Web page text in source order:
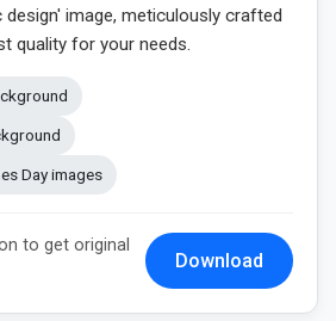
image, meticulously crafted
quality for your needs.
Day images
to get original
Download